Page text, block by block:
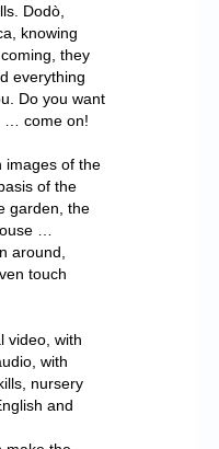
Dodò,
knowing
they
everything
Do you want
… come on!
images of the
of the
garden, the
…
around,
touch
video, with
with
nursery
and